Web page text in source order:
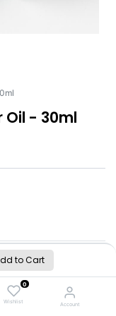
to Cart
0
Wishlist Account
Oil - 30ml